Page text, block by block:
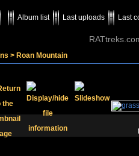
Album list Last uploads Last
> Roan Mountain